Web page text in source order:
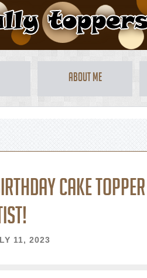
About Me
cake
11, 2023